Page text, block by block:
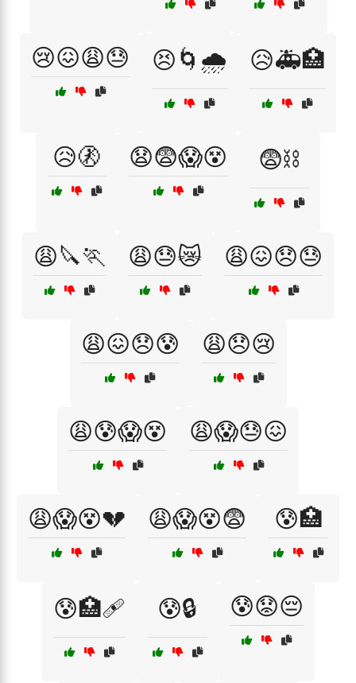
😢😖😩😓 😣🌀🌧️ 😥🚑🏥
😥🚷 😧😨😱😵 😨⛓️
😩🔪🏃 😩😓😿 😩😖😞😓
😩😖😞😰 😩😞😢
😩😰😱😵 😩😱😓😖
😩😱😵💔 😩😱😵😨 😰🏥
😰🏥🩹 😰🔒 😰😟😔